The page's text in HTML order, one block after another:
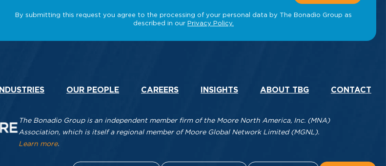
INDUSTRIES OUR PEOPLE CAREERS INSIGHTS ABOUT TBG CONTACT
The Bonadio Group is an independent member firm of the Moore North America, Inc. (MNA)
Association, which is itself a regional member of Moore Global Network Limited (MGNL).
Learn more.